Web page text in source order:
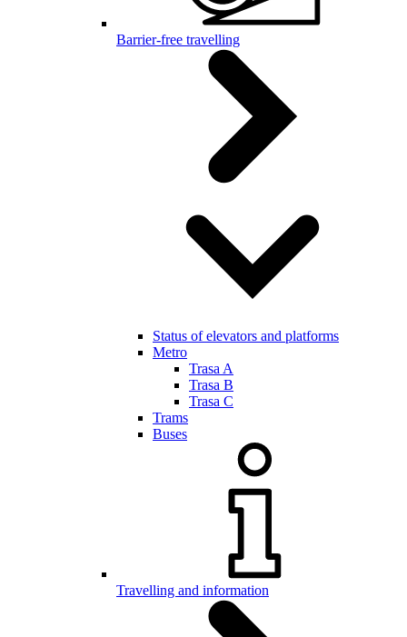
Barrier-free travelling
Status of elevators and platforms
Metro
Trasa A
Trasa B
Trasa C
Trams
Buses
Travelling and information